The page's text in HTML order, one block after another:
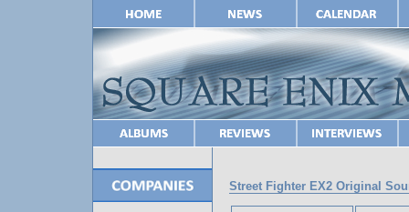
Street Fighter EX2 Original